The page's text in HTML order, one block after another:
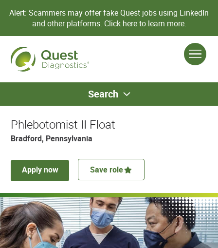
Alert: Scammers may offer fake Quest jobs using LinkedIn
and other platforms. Click here to learn more.
Search
Phlebotomist II Float
Bradford, Pennsylvania
Apply now Save role